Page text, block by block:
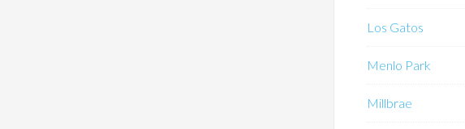
Los Gatos
Menlo Park
Millbrae